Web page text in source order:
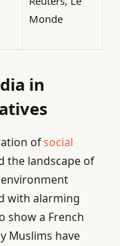
Monde
in
ofsocial
the landscape of
with alarming
show a French
Muslims have